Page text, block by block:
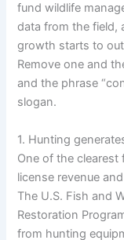
fund wildlife
data from the field,
growth starts to
Remove one and
and the phrase
slogan.
1. Hunting
One of the
license revenue
The U.S. Fish and
Restoration
from hunting